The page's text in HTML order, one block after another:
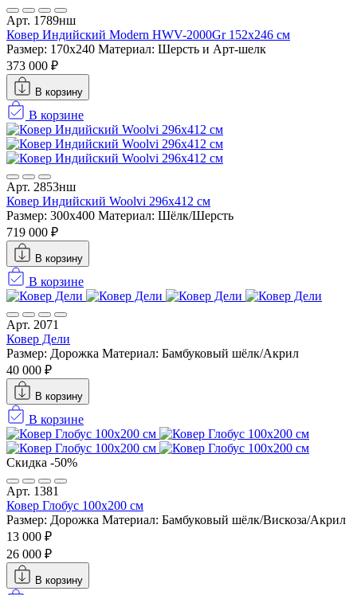
Арт. 1789нш
Ковер Индийский Modern HWV-2000Gr 152x246 см
Размер: 170x240 Материал: Шерсть и Арт-шелк
373 000 ₽
В корзину
В корзине
Арт. 2853нш
Ковер Индийский Woolvi 296x412 см
Размер: 300x400 Материал: Шёлк/Шерсть
719 000 ₽
В корзину
В корзине
Арт. 2071
Ковер Дели
Размер: Дорожка Материал: Бамбуковый шёлк/Акрил
40 000 ₽
В корзину
В корзине
Скидка -50%
Арт. 1381
Ковер Глобус 100х200 см
Размер: Дорожка Материал: Бамбуковый шёлк/Вискоза/Акрил
13 000 ₽
26 000 ₽
В корзину